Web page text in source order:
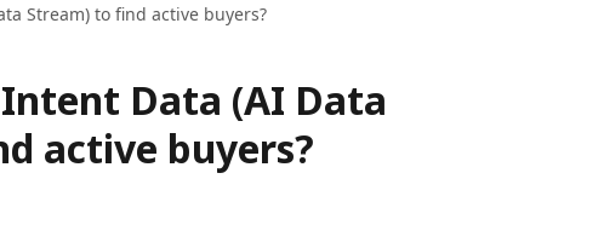
Stream) to find active buyers?
Data (AI Data
active buyers?